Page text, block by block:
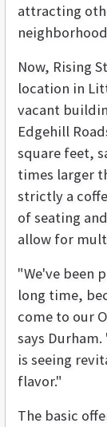
attracting
Now, Rising
location in
vacant
Edgehill
square feet,
times larger
strictly a
of seating
allow for
"We've been
long time,
come to our
says
is seeing
flavor."
The basic